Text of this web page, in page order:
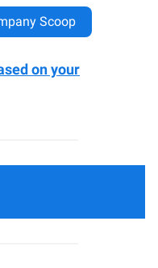
Scoop
on your